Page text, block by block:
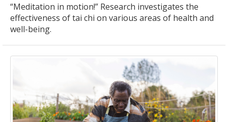
“Meditation in motion!” Research investigates the
effectiveness of tai chi on various areas of health and
well-being.